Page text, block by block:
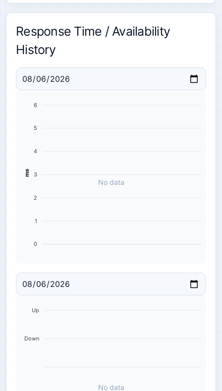
Response Time / Availability
History
No data
6
5
4
3
2
1
0
ms
No data
Up
Down